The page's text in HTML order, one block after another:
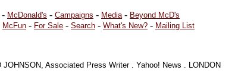
- McDonald's - Campaigns - Media - Beyond McD's
McFun - For Sale - Search - What's New? - Mailing List
JOHNSON, Associated Press Writer . Yahoo! News . LONDON